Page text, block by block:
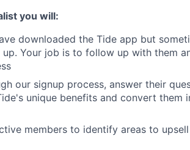
you will:
downloaded the Tide app but
Your job is to follow up with them
our signup process, answer their
unique benefits and convert them
members to identify areas to